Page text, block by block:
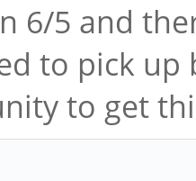
6/5 and
to pick up
to get